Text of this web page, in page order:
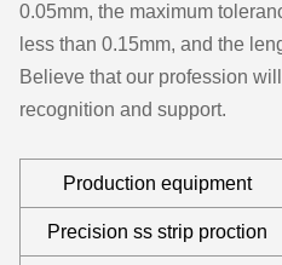
0.05mm, the maximum
less than 0.15mm, and the
Believe that our profession
recognition and support.
Production equipment
Precision ss strip proction